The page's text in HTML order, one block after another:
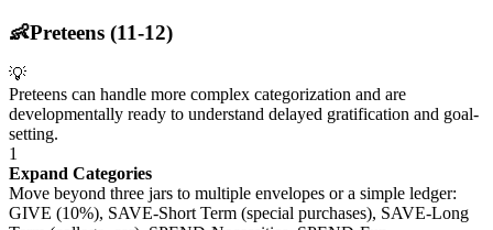
👶Preteens (11-12)
💡
Preteens can handle more complex categorization and are
developmentally ready to understand delayed gratification and goal-
setting.
1
Expand Categories
Move beyond three jars to multiple envelopes or a simple ledger:
GIVE (10%), SAVE-Short Term (special purchases), SAVE-Long